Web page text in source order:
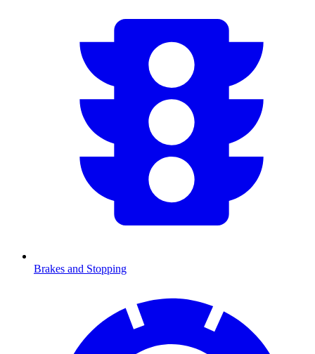
Brakes and Stopping